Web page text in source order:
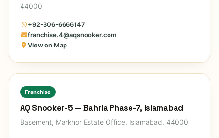
44000
+92-306-6666147
franchise.4@aqsnooker.com
View on Map
Franchise
AQ Snooker-5 — Bahria Phase-7, Islamabad
Basement, Markhor Estate Office, Islamabad, 44000